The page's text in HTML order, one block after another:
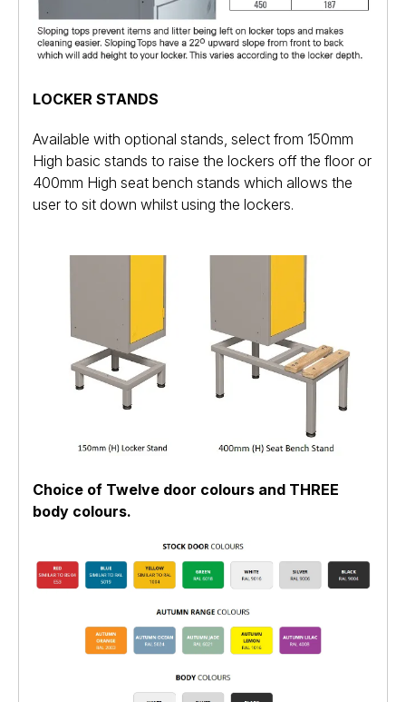
LOCKER STANDS
Available with optional stands, select from 150mm
High basic stands to raise the lockers off the floor or
400mm High seat bench stands which allows the
user to sit down whilst using the lockers.
Choice of Twelve door colours and THREE
body colours.